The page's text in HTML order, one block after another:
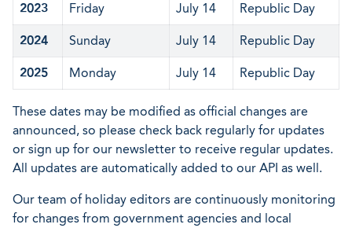
2023 Friday July 14 Republic Day
2024 Sunday July 14 Republic Day
2025 Monday July 14 Republic Day
These dates may be modified as official changes are
announced, so please check back regularly for updates
or sign up for our newsletter to receive regular updates.
All updates are automatically added to our API as well.
Our team of holiday editors are continuously monitoring
for changes from government agencies and local